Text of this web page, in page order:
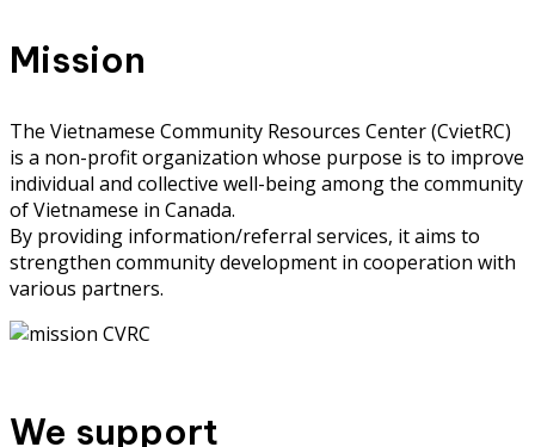
Mission
The Vietnamese Community Resources Center (CvietRC)
is a non-profit organization whose purpose is to improve
individual and collective well-being among the community
of Vietnamese in Canada.
By providing information/referral services, it aims to
strengthen community development in cooperation with
various partners.
We support